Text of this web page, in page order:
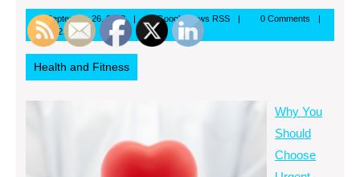
September 26, 2013September
26,
2013
Google News RSSGoogle
RSS
0 Comments
12:15 pm
Health and Fitness
Why You
Should
Choose